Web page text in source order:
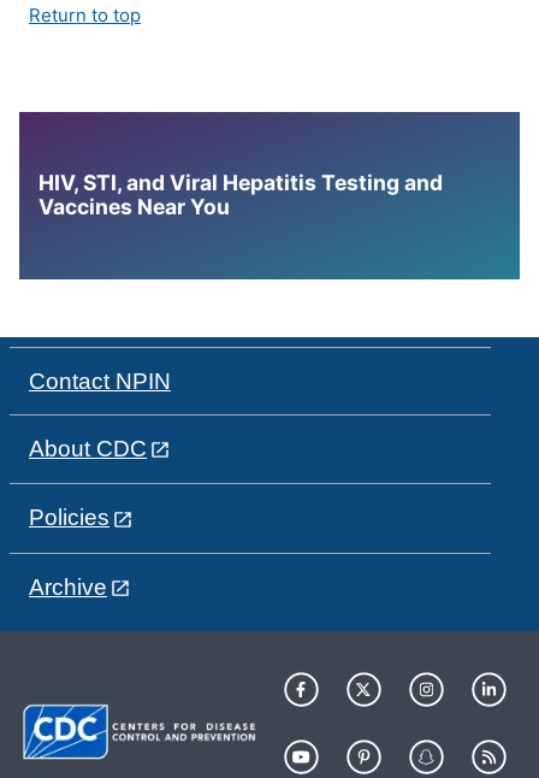
Return to top
HIV, STI, and Viral Hepatitis Testing and
Vaccines Near You
Contact NPIN
About CDC
Policies
Archive